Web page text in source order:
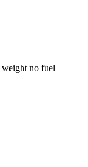
weight no fuel